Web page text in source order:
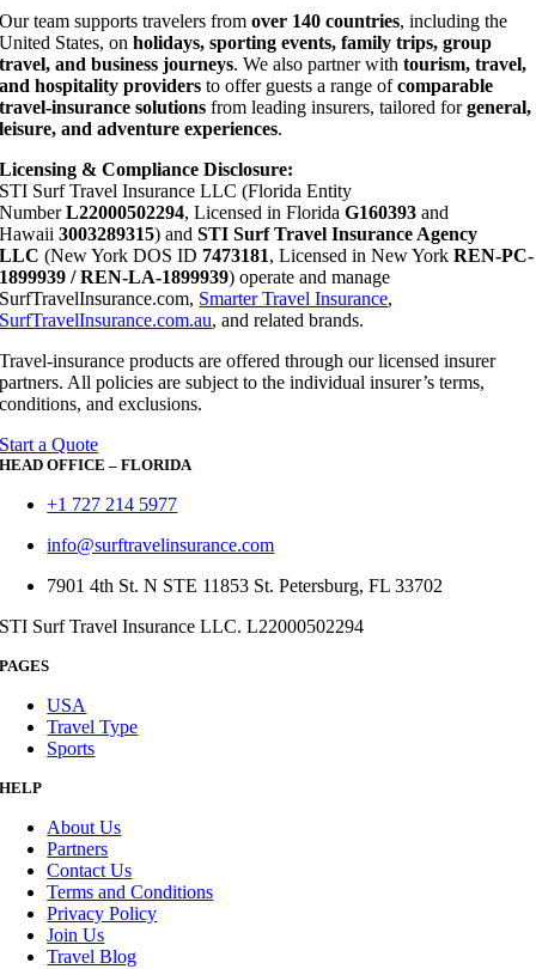
Our team supports travelers fromover 140 countries, including the
United States, onholidays, sporting events, family trips, group
travel, and business journeys. We also partner withtourism, travel,
and hospitality providers to offer guests a range ofcomparable
travel-insurance solutions from leading insurers, tailored forgeneral,
leisure, and adventure experiences.
Licensing & Compliance Disclosure:
STI Surf Travel Insurance LLC (Florida Entity
NumberL22000502294, Licensed in FloridaG160393 and
Hawaii3003289315) andSTI Surf Travel Insurance Agency
LLC (New York DOS ID 7473181, Licensed in New YorkREN-PC-
1899939 / REN-LA-1899939) operate and manage
SurfTravelInsurance.com, Smarter Travel Insurance,
SurfTravelInsurance.com.au, and related brands.
Travel-insurance products are offered through our licensed insurer
partners. All policies are subject to the individual insurer’s terms,
conditions, and exclusions.
Start a Quote
HEAD OFFICE – FLORIDA
+1 727 214 5977
info@surftravelinsurance.com
7901 4th St. N STE 11853 St. Petersburg, FL 33702
STI Surf Travel Insurance LLC. L22000502294
PAGES
USA
Travel Type
Sports
HELP
About Us
Partners
Contact Us
Terms and Conditions
Privacy Policy
Join Us
Travel Blog